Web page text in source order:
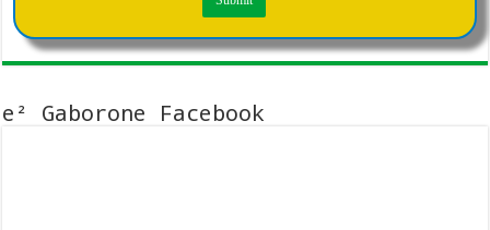
e² Gaborone Facebook